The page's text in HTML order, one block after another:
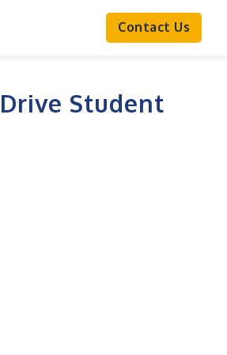
Contact Us
Student